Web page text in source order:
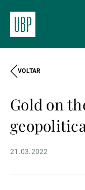
VOLTAR
Gold on
21.03.2022